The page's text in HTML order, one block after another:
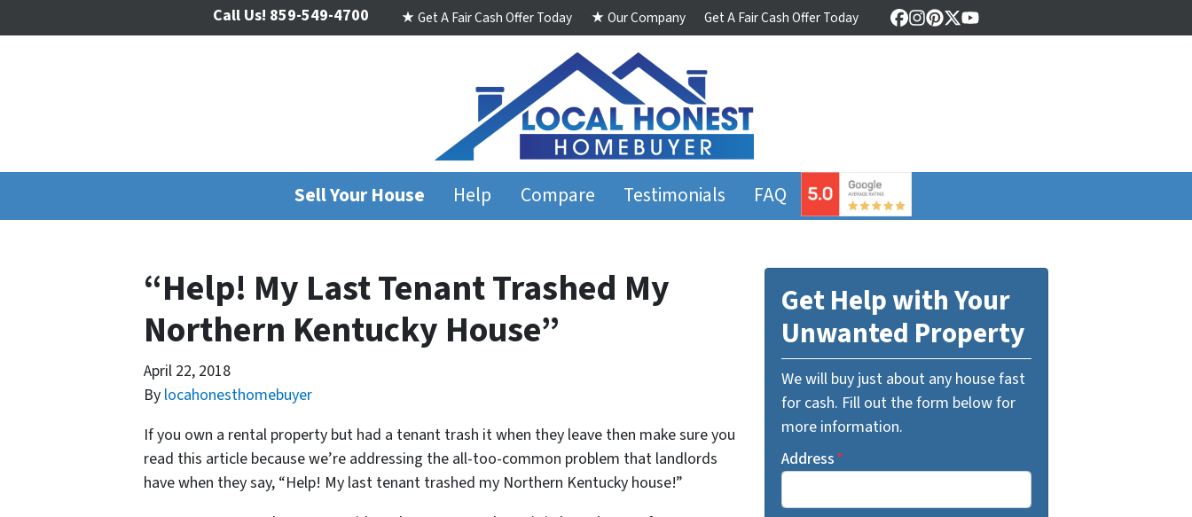
Call Us! 859-549-4700 ★ Get A Fair Cash Offer Today ★ Our Company Get A Fair Cash Offer Today Facebook
Instagram
Pinterest
Twitter
YouTube
Sell Your House Help Compare Testimonials FAQ ⠀
“Help! My Last Tenant Trashed My
Northern Kentucky House”
April 22, 2018
By locahonesthomebuyer
If you own a rental property but had a tenant trash it when they leave then make sure you
read this article because we’re addressing the all-too-common problem that landlords
have when they say, “Help! My last tenant trashed my Northern Kentucky house!”
Get Help with Your
Unwanted Property
We will buy just about any house fast
for cash. Fill out the form below for
more information.
Address*